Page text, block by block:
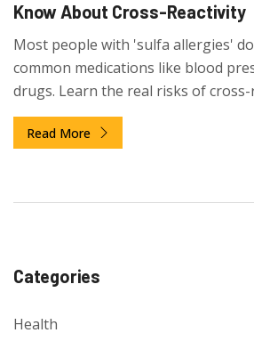
Know About Cross-Reactivity
Most people with 'sulfa allergies'
common medications like blood
drugs. Learn the real risks of
to avoid unnecessary restrictions.
Read More
Categories
Health